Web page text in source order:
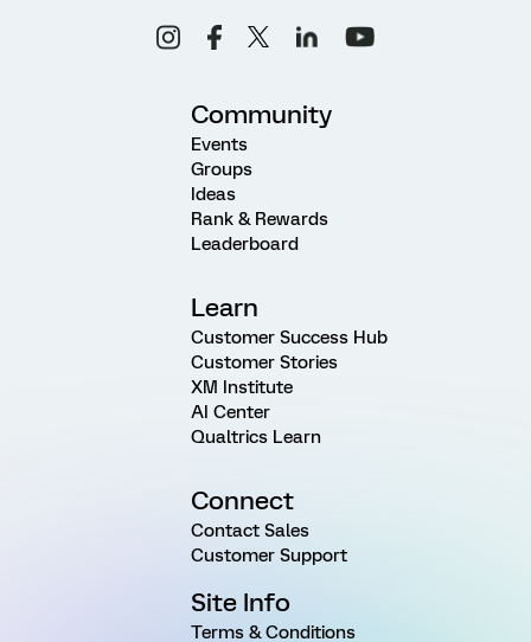
Community
Events
Groups
Ideas
Rank & Rewards
Leaderboard
Learn
Customer Success Hub
Customer Stories
XM Institute
AI Center
Qualtrics Learn
Connect
Contact Sales
Customer Support
Site Info
Terms & Conditions